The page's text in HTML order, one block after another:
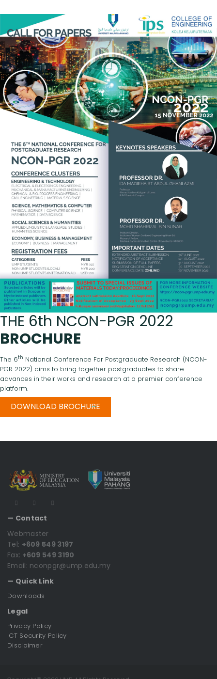
THE 6th NCON-PGR 2022
BROCHURE
The 6th National Conference For Postgraduate Research (NCON-
PGR 2022) aims to bring together postgraduates to share
advances in their works and research at a premier conference
platform.
DOWNLOAD BROCHURE
— Contact
Webmaster
Tel: +609 549 3197
Fax: +609 549 3190
Email: nconpgr@ump.edu.my
— Quick Link
Downloads
Legal
Privacy Policy
ICT Security Policy
Disclaimer